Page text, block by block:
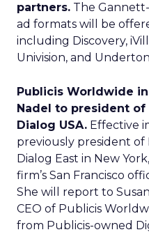
partners. The
ad formats will be
including Discovery,
Univision, and
Publicis Worldwide
Nadel to president of
Dialog USA. Effective
previously president of
Dialog East in New
firm’s San Francisco
She will report to
CEO of Publicis
from Publicis-owned